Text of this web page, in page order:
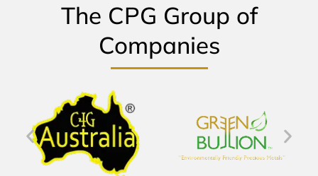
The CPG Group of
Companies